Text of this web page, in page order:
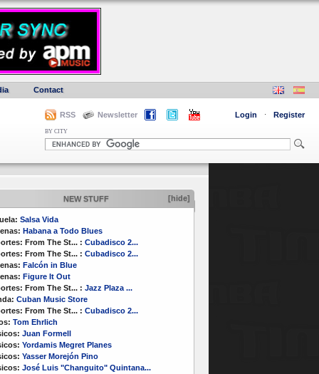
Contact
RSS Newsletter Login · Register
BY CITY
NEW STUFF [hide]
Salsa Vida
Habana a Todo Blues
From The St... : Cubadisco 2...
From The St... : Cubadisco 2...
Falcón in Blue
Figure It Out
From The St... : Jazz Plaza ...
Cuban Music Store
From The St... : Cubadisco 2...
Tom Ehrlich
Juan Formell
Yordamis Megret Planes
Yasser Morejón Pino
José Luis "Changuito" Quintana...